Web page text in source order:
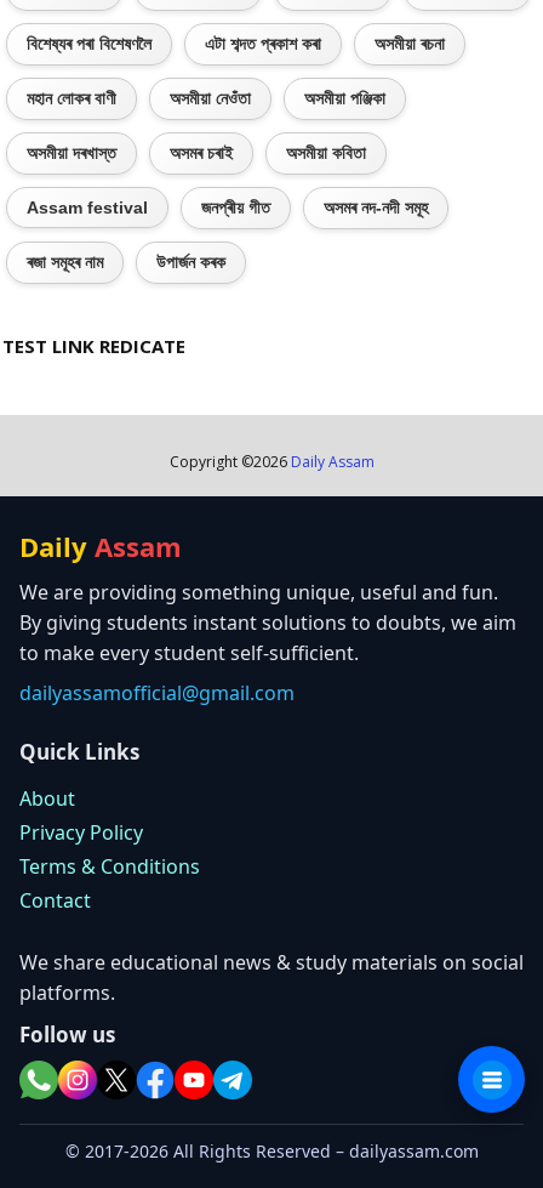
বিশেষ্যৰ পৰা বিশেষণলৈ এটা শব্দত প্ৰকাশ কৰা অসমীয়া ৰচনা
মহান লোকৰ বাণী অসমীয়া নেওঁতা অসমীয়া পঞ্জিকা
অসমীয়া দৰখাস্ত অসমৰ চৰাই অসমীয়া কবিতা
Assam festival জনপ্ৰীয় গীত অসমৰ নদ-নদী সমূহ
ৰজা সমূহৰ নাম উপাৰ্জন কৰক
TEST LINK REDICATE
Copyright ©2026 Daily Assam
Daily Assam
We are providing something unique, useful and fun.
By giving students instant solutions to doubts, we aim
to make every student self-sufficient.
dailyassamofficial@gmail.com
Quick Links
About
Privacy Policy
Terms & Conditions
Contact
We share educational news & study materials on social
platforms.
Follow us
© 2017-2026 All Rights Reserved – dailyassam.com